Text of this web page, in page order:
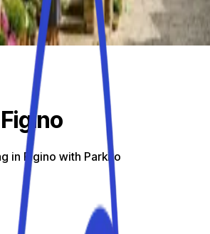
Figino
in Figino with Parkito